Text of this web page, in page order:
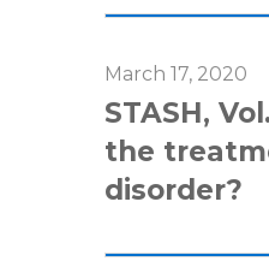
March 17, 2020
STASH,
the
disorder?